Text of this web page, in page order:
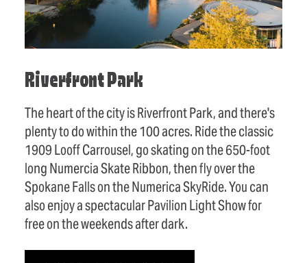
Riverfront Park
The heart of the city is Riverfront Park, and there's
plenty to do within the 100 acres. Ride the classic
1909 Looff Carrousel, go skating on the 650-foot
long Numercia Skate Ribbon, then fly over the
Spokane Falls on the Numerica SkyRide. You can
also enjoy a spectacular Pavilion Light Show for
free on the weekends after dark.